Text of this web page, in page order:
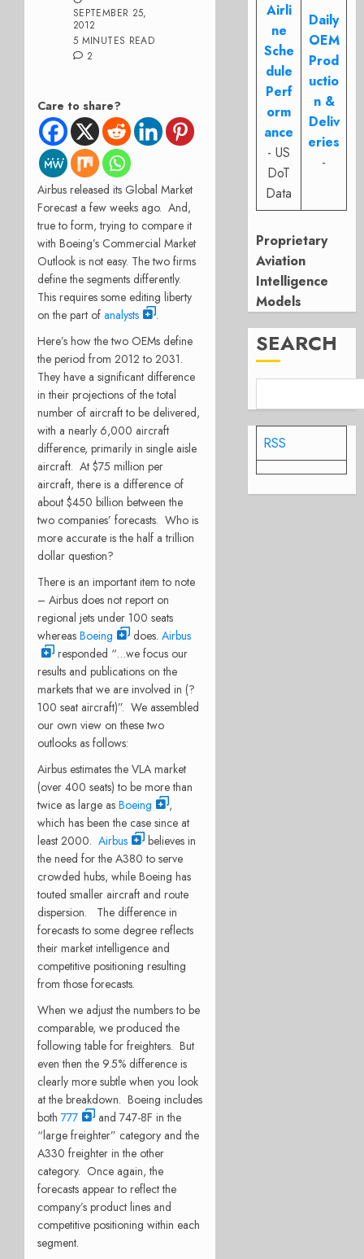
SEPTEMBER 25,
2012
5 MINUTES READ
2
Care to share?
Airbus released its Global Market
Forecast a few weeks ago. And,
true to form, trying to compare it
with Boeing’s Commercial Market
Outlook is not easy. The two firms
define the segments differently.
This requires some editing liberty
on the part of analysts
.
Here’s how the two OEMs define
the period from 2012 to 2031.
They have a significant difference
in their projections of the total
number of aircraft to be delivered,
with a nearly 6,000 aircraft
difference, primarily in single aisle
aircraft. At $75 million per
aircraft, there is a difference of
about $450 billion between the
two companies’ forecasts. Who is
more accurate is the half a trillion
dollar question?
There is an important item to note
– Airbus does not report on
regional jets under 100 seats
whereas Boeing does. Airbus
responded “…we focus our
results and publications on the
markets that we are involved in (?
100 seat aircraft)”. We assembled
our own view on these two
outlooks as follows:
Airbus estimates the VLA market
(over 400 seats) to be more than
twice as large as Boeing
,
which has been the case since at
least 2000. Airbus
believes in
the need for the A380 to serve
crowded hubs, while Boeing has
touted smaller aircraft and route
dispersion. The difference in
forecasts to some degree reflects
their market intelligence and
competitive positioning resulting
from those forecasts.
When we adjust the numbers to be
comparable, we produced the
following table for freighters. But
even then the 9.5% difference is
clearly more subtle when you look
at the breakdown. Boeing includes
both 777
and 747-8F in the
“large freighter” category and the
A330 freighter in the other
category. Once again, the
forecasts appear to reflect the
company’s product lines and
competitive positioning within each
segment.
Airli
ne
Sche
dule
Perf
orm
ance
- US
DoT
Data
Daily
OEM
Prod
uctio
n &
Deliv
eries
-
Proprietary
Aviation
Intelligence
Models
SEARCH
RSS